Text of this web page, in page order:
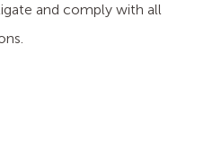
and comply with all